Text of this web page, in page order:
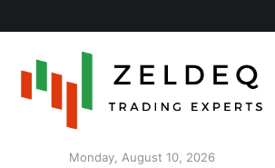
Monday, August 10, 2026